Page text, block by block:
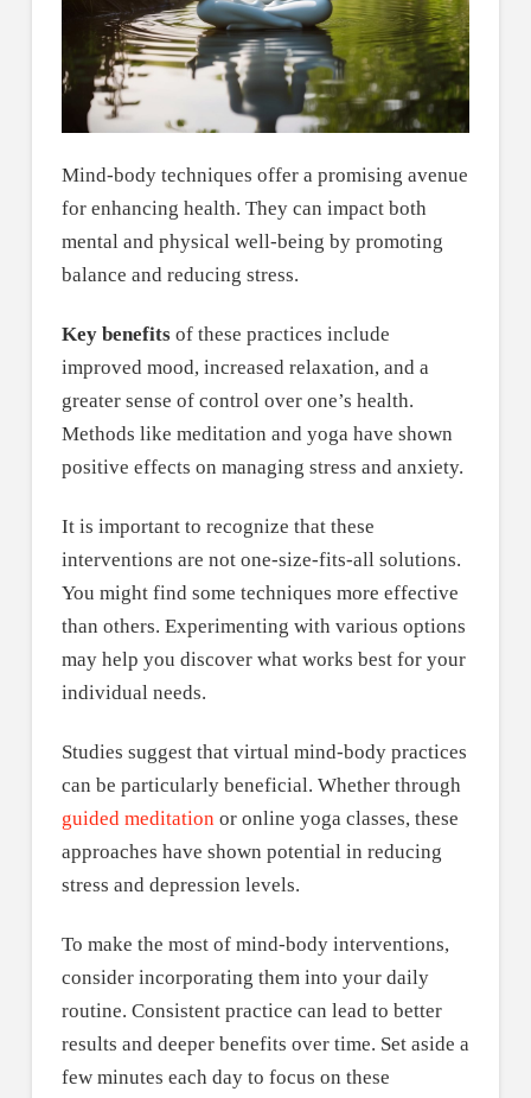
Mind-body techniques offer a promising avenue
for enhancing health. They can impact both
mental and physical well-being by promoting
balance and reducing stress.
Key benefitsof these practices include
improved mood, increased relaxation, and a
greater sense of control over one’s health.
Methods like meditation and yoga have shown
positive effects on managing stress and anxiety.
It is important to recognize that these
interventions are not one-size-fits-all solutions.
You might find some techniques more effective
than others. Experimenting with various options
may help you discover what works best for your
individual needs.
Studies suggest that virtual mind-body practices
can be particularly beneficial. Whether through
guided meditationor online yoga classes, these
approaches have shown potential in reducing
stress and depression levels.
To make the most of mind-body interventions,
consider incorporating them into your daily
routine. Consistent practice can lead to better
results and deeper benefits over time. Set aside a
few minutes each day to focus on these